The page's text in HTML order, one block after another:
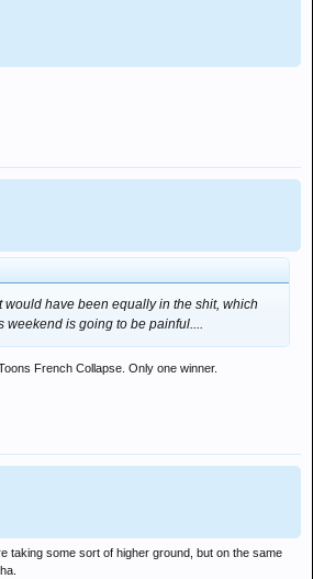
would have been equally in the shit, which
weekend is going to be painful....
French Collapse. Only one winner.
taking some sort of higher ground, but on the same